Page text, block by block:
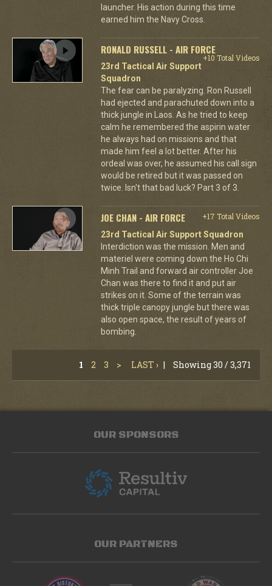
launcher. His action during this time
earned him the Navy Cross.
RONALD RUSSELL - AIR FORCE
+10 Total Videos
23rd Tactical Air Support
Squadron
The fear can be paralyzing. Ron Russell
had ejected and parachuted down into a
thick jungle in Laos. As he tried to keep
calm he remembered the aspirin water
he always had on missions and that
made him feel a lot better. After his
ordeal was over, he assumed his call sign
would be retired but it was passed on
twice. Isn't that bad luck? Part 3 of 3.
JOE CHAN - AIR FORCE
+17 Total Videos
23rd Tactical Air Support Squadron
Interdiction was the mission. Men and
materiel were coming down the Ho Chi
Minh Trail and forward air controller Joe
Chan was there to find it and put air
strikes on it. Some of the terrain was
thick triple canopy jungle but there was
also open space, the result of years of
bombing.
1 2 3 > LAST › | Showing 30 / 3,371
OUR SPONSORS
OUR PARTNERS